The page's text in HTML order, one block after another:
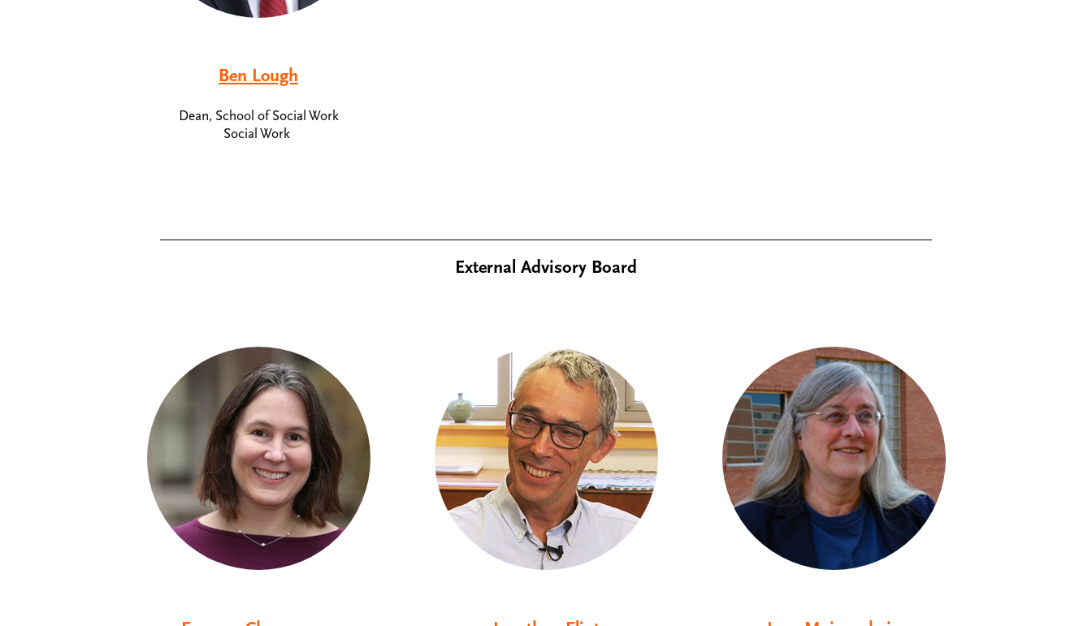
Ben Lough
Dean, School of Social Work
Social Work
External Advisory Board